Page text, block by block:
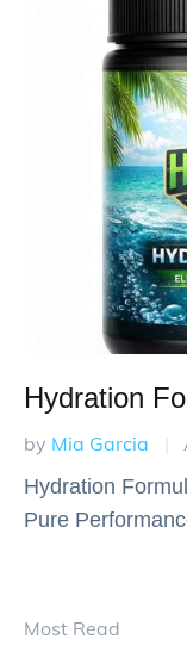
Hydration
by Mia Garcia
Hydration
Pure
Most Read